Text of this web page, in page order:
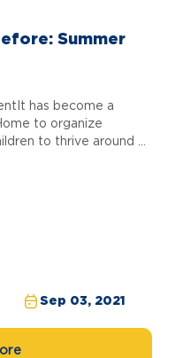
Summer
has become a
to organize
to thrive around ...
Sep 03, 2021